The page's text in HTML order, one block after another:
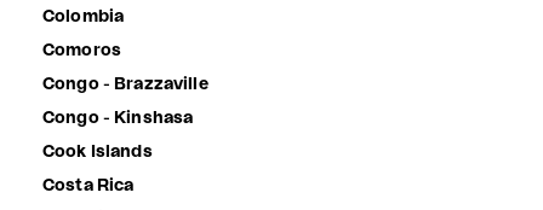
Colombia
Comoros
Congo - Brazzaville
Congo - Kinshasa
Cook Islands
Costa Rica